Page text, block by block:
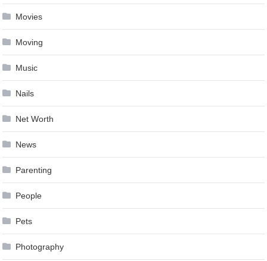
Movies
Moving
Music
Nails
Net Worth
News
Parenting
People
Pets
Photography